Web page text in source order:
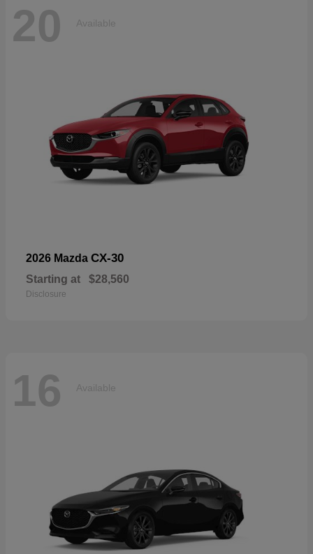
20 Available
2026 Mazda CX-30
Starting at $28,560
Disclosure
16 Available